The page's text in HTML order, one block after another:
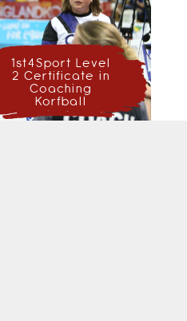
1st4Sport Level
2 Certificate in
Coaching
Korfball